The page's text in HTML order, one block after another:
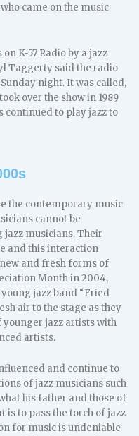
came on the music
K-57 Radio by a jazz
Taggerty said the radio
night. It was called,
over the show in 1989
continued to play jazz to
the contemporary music
cannot be
musicians. Their
and this interaction
and fresh forms of
Month in 2004,
jazz band “Fried
air to the stage as they
jazz artists with
artists.
and continue to
of jazz musicians such
his father and those of
is to pass the torch of jazz
for music is undeniable